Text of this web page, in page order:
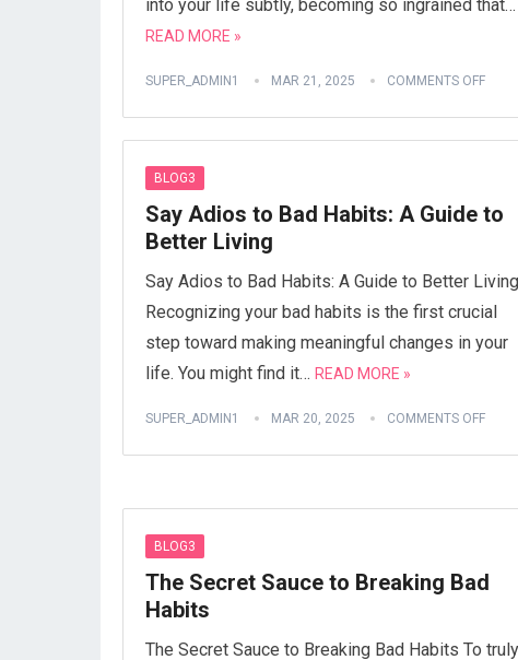
into your life subtly, becoming so ingrained that…
READ MORE »
SUPER_ADMIN1 MAR 21, 2025 COMMENTS OFF
BLOG3
Say Adios to Bad Habits: A Guide to
Better Living
Say Adios to Bad Habits: A Guide to Better Living
Recognizing your bad habits is the first crucial
step toward making meaningful changes in your
life. You might find it… READ MORE »
SUPER_ADMIN1 MAR 20, 2025 COMMENTS OFF
BLOG3
The Secret Sauce to Breaking Bad
Habits
The Secret Sauce to Breaking Bad Habits To truly